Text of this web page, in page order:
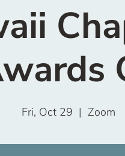
Fri, Oct 29
  |
Zoom